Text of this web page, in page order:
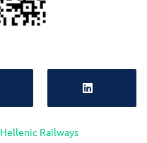
Hellenic Railways